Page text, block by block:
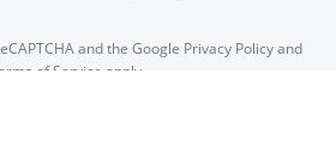
and the Google Privacy Policyand
of Service apply.